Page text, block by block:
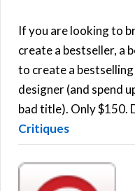
h
f
o
r
:
If you are looking to
create a bestseller, a
to create a
designer (and spend
bad title). Only $150.
Critiques